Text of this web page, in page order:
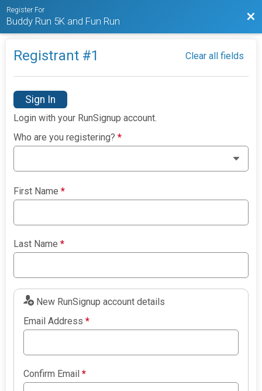
Register For
Buddy Run 5K and Fun Run
Registrant #1 Clear all fields
Sign In
Login with your RunSignup account.
Who are you registering?*
First Name*
Last Name*
New RunSignup account details
Email Address*
Confirm Email*